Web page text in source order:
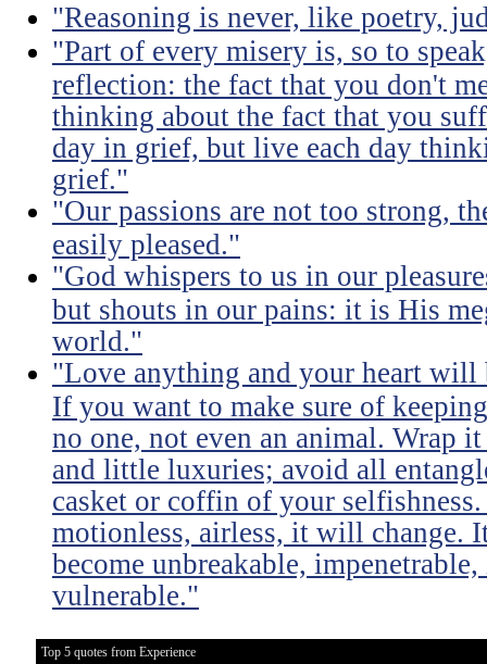
"Reasoning is never, like poetry,
"Part of every misery is, so to
reflection: the fact that you don't
thinking about the fact that you
day in grief, but live each day
grief."
"Our passions are not too strong,
easily pleased."
"God whispers to us in our
but shouts in our pains: it is His
world."
"Love anything and your heart will
If you want to make sure of
no one, not even an animal. Wrap
and little luxuries; avoid all
casket or coffin of your
motionless, airless, it will
become unbreakable,
vulnerable."
Top 5 quotes from Experience